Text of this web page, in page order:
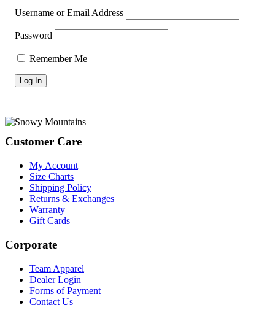
Username or Email Address
Password
Remember Me
Footer
Customer Care
My Account
Size Charts
Shipping Policy
Returns & Exchanges
Warranty
Gift Cards
Corporate
Team Apparel
Dealer Login
Forms of Payment
Contact Us